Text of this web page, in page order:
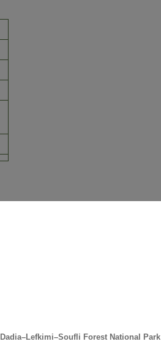
Dadia–Lefkimi–Soufli Forest National Park